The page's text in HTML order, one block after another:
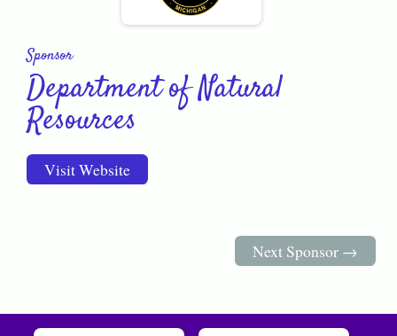
Sponsor
Department of Natural
Resources
Visit Website
Next Sponsor →